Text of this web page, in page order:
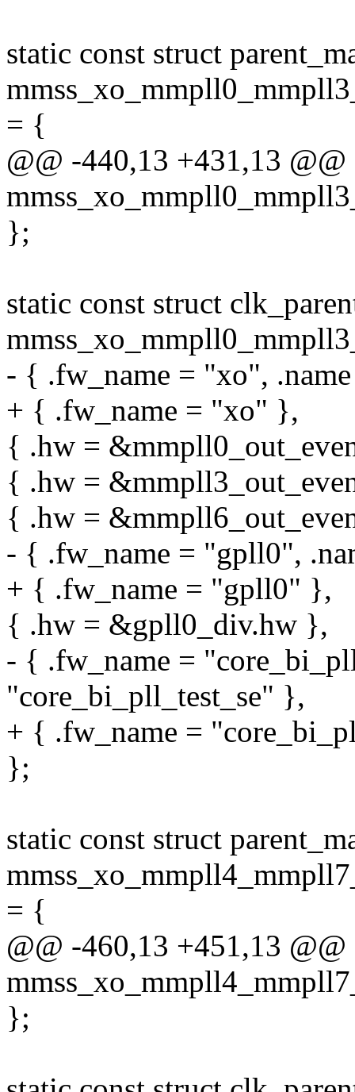
static const struct
= {
@@ -440,13 +431,13
};
static const struct
- { .fw_name = "xo",
+ { .fw_name = "xo" },
{ .hw =
{ .hw =
{ .hw =
- { .fw_name = "gpll0",
+ { .fw_name = "gpll0" },
{ .hw = &gpll0_div.hw },
- { .fw_name =
"core_bi_pll_test_se" },
+ { .fw_name =
};
static const struct
= {
@@ -460,13 +451,13
};